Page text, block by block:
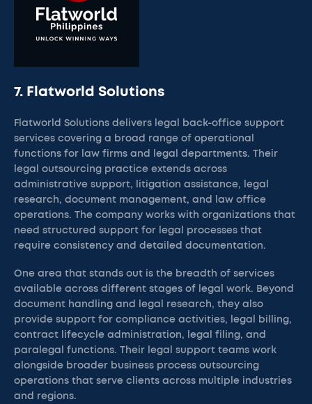
7. Flatworld Solutions
Flatworld Solutions delivers legal back-office support
services covering a broad range of operational
functions for law firms and legal departments. Their
legal outsourcing practice extends across
administrative support, litigation assistance, legal
research, document management, and law office
operations. The company works with organizations that
need structured support for legal processes that
require consistency and detailed documentation.
One area that stands out is the breadth of services
available across different stages of legal work. Beyond
document handling and legal research, they also
provide support for compliance activities, legal billing,
contract lifecycle administration, legal filing, and
paralegal functions. Their legal support teams work
alongside broader business process outsourcing
operations that serve clients across multiple industries
and regions.